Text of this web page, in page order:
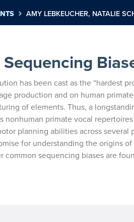
AMY LEBKEUCHER, NATALIE
has been cast as the “hardest
production and on human
of elements. Thus, a
nonhuman primate vocal
planning abilities across
for understanding the origins
common sequencing biases are